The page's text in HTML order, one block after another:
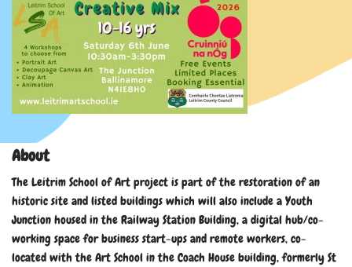
About
The Leitrim School of Art project is part of the restoration of an
historic site and listed buildings which will also include a Youth
Junction housed in the Railway Station Building, a digital hub/co-
working space for business start-ups and remote workers, co-
located with the Art School in the Coach House building, formerly St